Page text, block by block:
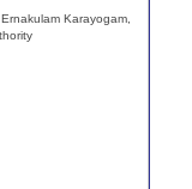
Karayogam,